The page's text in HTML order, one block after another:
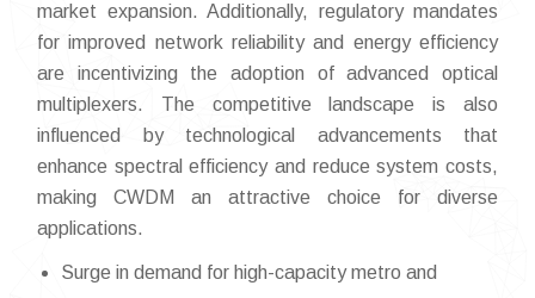
market expansion. Additionally, regulatory mandates
for improved network reliability and energy efficiency
are incentivizing the adoption of advanced optical
multiplexers. The competitive landscape is also
influenced by technological advancements that
enhance spectral efficiency and reduce system costs,
making CWDM an attractive choice for diverse
applications.
Surge in demand for high-capacity metro and